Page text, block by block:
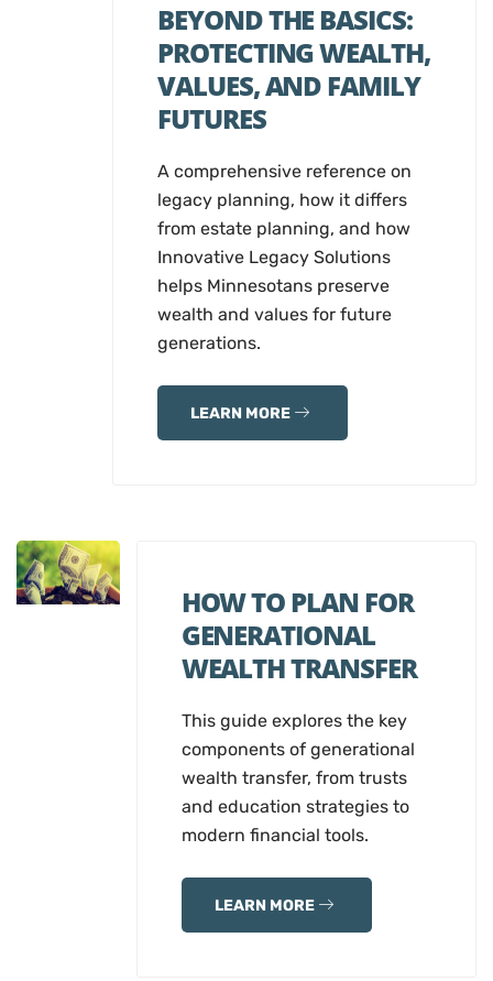
BEYOND THE BASICS:
PROTECTING WEALTH,
VALUES, AND FAMILY
FUTURES
A comprehensive reference on
legacy planning, how it differs
from estate planning, and how
Innovative Legacy Solutions
helps Minnesotans preserve
wealth and values for future
generations.
LEARN MORE
HOW TO PLAN FOR
GENERATIONAL
WEALTH TRANSFER
This guide explores the key
components of generational
wealth transfer, from trusts
and education strategies to
modern financial tools.
LEARN MORE